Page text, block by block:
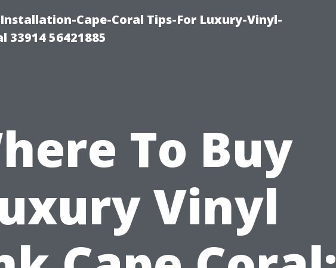
Cape-Coral Tips-For Luxury-Vinyl-
33914 56421885
To Buy
Vinyl